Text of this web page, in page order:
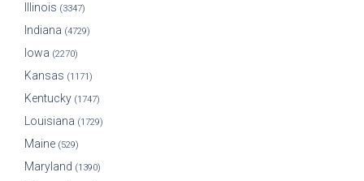
Illinois (3347)
Indiana (4729)
Iowa (2270)
Kansas (1171)
Kentucky (1747)
Louisiana (1729)
Maine (529)
Maryland (1390)